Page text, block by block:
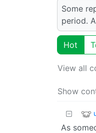
Some
period.
Hot
View all
Show
As